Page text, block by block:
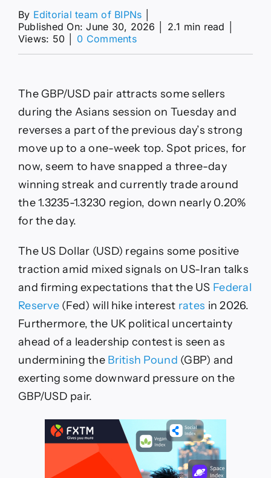
By Editorial team of BIPNs
Published On: June 30, 2026
2.1 min read
Views: 50
0 Commentson
as
USD
1.3300
key
The GBP/USD pair attracts some sellers
during the Asians session on Tuesday and
reverses a part of the previous day’s strong
move up to a one-week top. Spot prices, for
now, seem to have snapped a three-day
winning streak and currently trade around
the 1.3235-1.3230 region, down nearly 0.20%
for the day.
The US Dollar (USD) regains some positive
traction amid mixed signals on US-Iran talks
and firming expectations that the US Federal
Reserve(Fed) will hike interest rates in 2026.
Furthermore, the UK political uncertainty
ahead of a leadership contest is seen as
undermining the British Pound (GBP) and
exerting some downward pressure on the
GBP/USD pair.